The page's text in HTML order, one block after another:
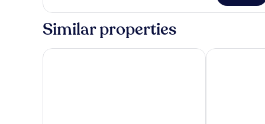
(34
Similar properties
Seorak Pine Resort Sokcho Mari